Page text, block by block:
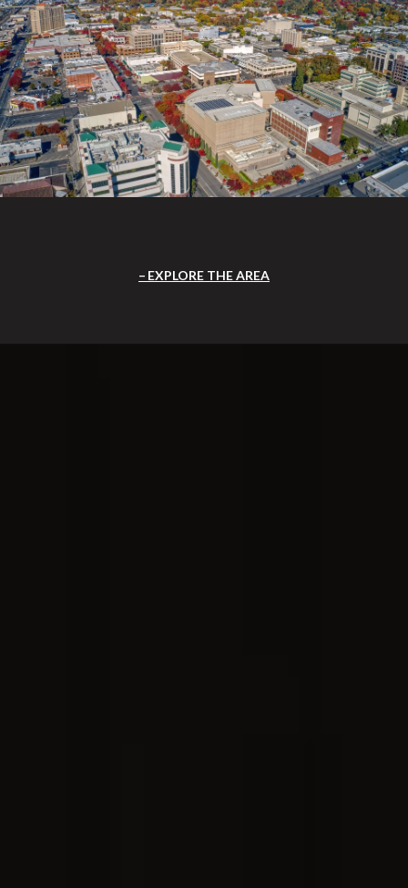
EXPLORE THE AREA